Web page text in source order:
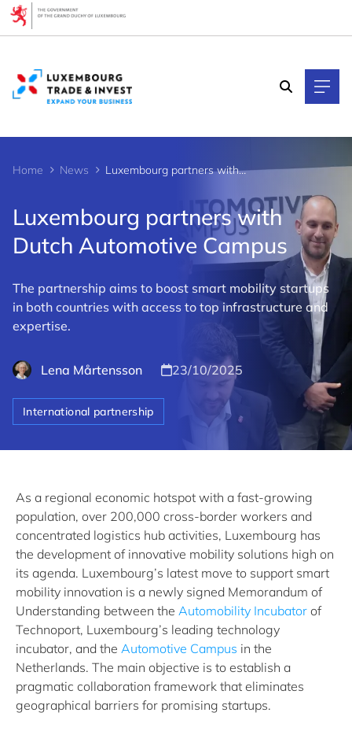
Home News Luxembourg partners with Dutch Automotive Campus
Luxembourg partners with
Dutch Automotive Campus
The partnership aims to boost smart mobility startups
in both countries with access to top infrastructure and
expertise.
Lena Mårtensson 23/10/2025
International partnership
As a regional economic hotspot with a fast-growing
population, over 200,000 cross-border workers and
concentrated logistics hub activities, Luxembourg has
the development of innovative mobility solutions high on
its agenda. Luxembourg’s latest move to support smart
mobility innovation is a newly signed Memorandum of
Understanding between the Automobility Incubator of
Technoport, Luxembourg’s leading technology
incubator, and the Automotive Campus in the
Netherlands. The main objective is to establish a
pragmatic collaboration framework that eliminates
geographical barriers for promising startups.
Cookies management panel